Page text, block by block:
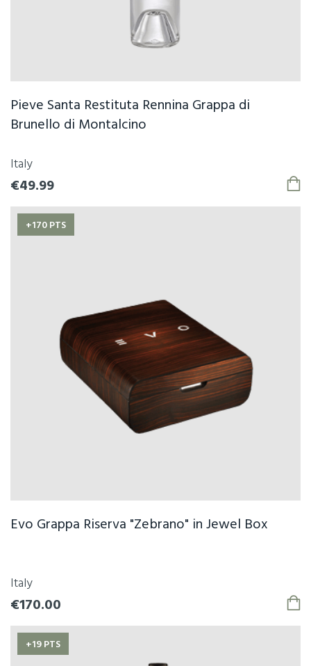
Pieve Santa Restituta Rennina Grappa di
Brunello di Montalcino
Italy
€49.99
+170 PTS
Evo Grappa Riserva "Zebrano" in Jewel Box
Italy
€170.00
+19 PTS